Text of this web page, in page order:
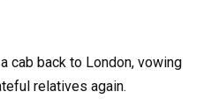
cab back to London, vowing
relatives again.